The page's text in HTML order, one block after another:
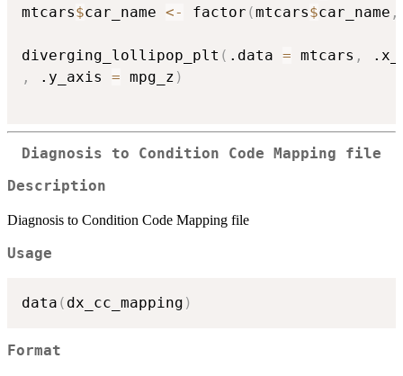
mtcars$car_name <- factor (mtcars$car_name ,
diverging_lollipop_plt ( .data = mtcars ,
,
.y_axis = mpg_z )
Diagnosis to Condition Code Mapping file
Description
Diagnosis to Condition Code Mapping file
Usage
data ( dx_cc_mapping )
Format